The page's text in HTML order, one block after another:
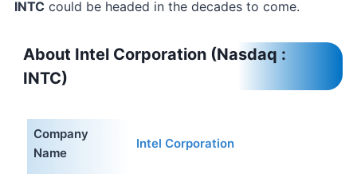
INTC could be headed in the decades to come.
About Intel Corporation (Nasdaq :
INTC)
Company
Name
Intel Corporation